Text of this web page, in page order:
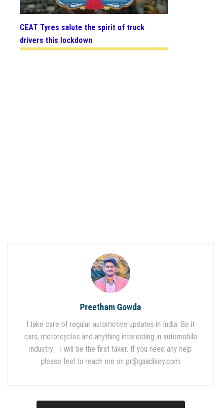
CEAT Tyres salute the spirit of truck
drivers this lockdown
Preetham Gowda
I take care of regular automotive updates in India. Be it
cars, motorcycles and anything interesting in automobile
industry - I will be the first taker. If you need any help
please feel to reach me on pr@gaadikey.com